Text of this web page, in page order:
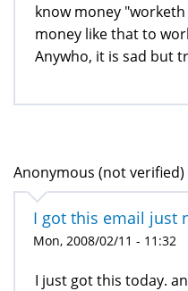
know money
money like that to
Anywho, it is sad but
Anonymous (not verified)
I got this email just
Mon, 2008/02/11 - 11:32
I just got this today.